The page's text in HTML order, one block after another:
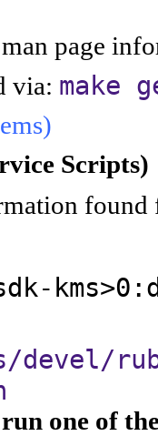
man page
via: make
Scripts)
found
one of